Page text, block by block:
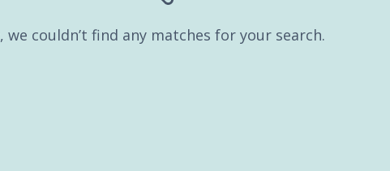
we couldn’t find any matches for your search.